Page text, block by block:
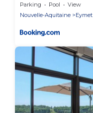
Parking Pool
View
Nouvelle-Aquitaine
Eymet